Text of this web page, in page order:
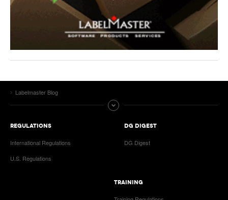
Labelmaster Blog
REGULATIONS
International Regulations
U.S. Regulations
DG DIGEST
DG Digest
TRAINING